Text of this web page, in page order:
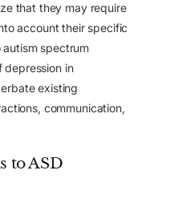
that they may require
account their specific
spectrum
depression in
existing
communication,
to ASD